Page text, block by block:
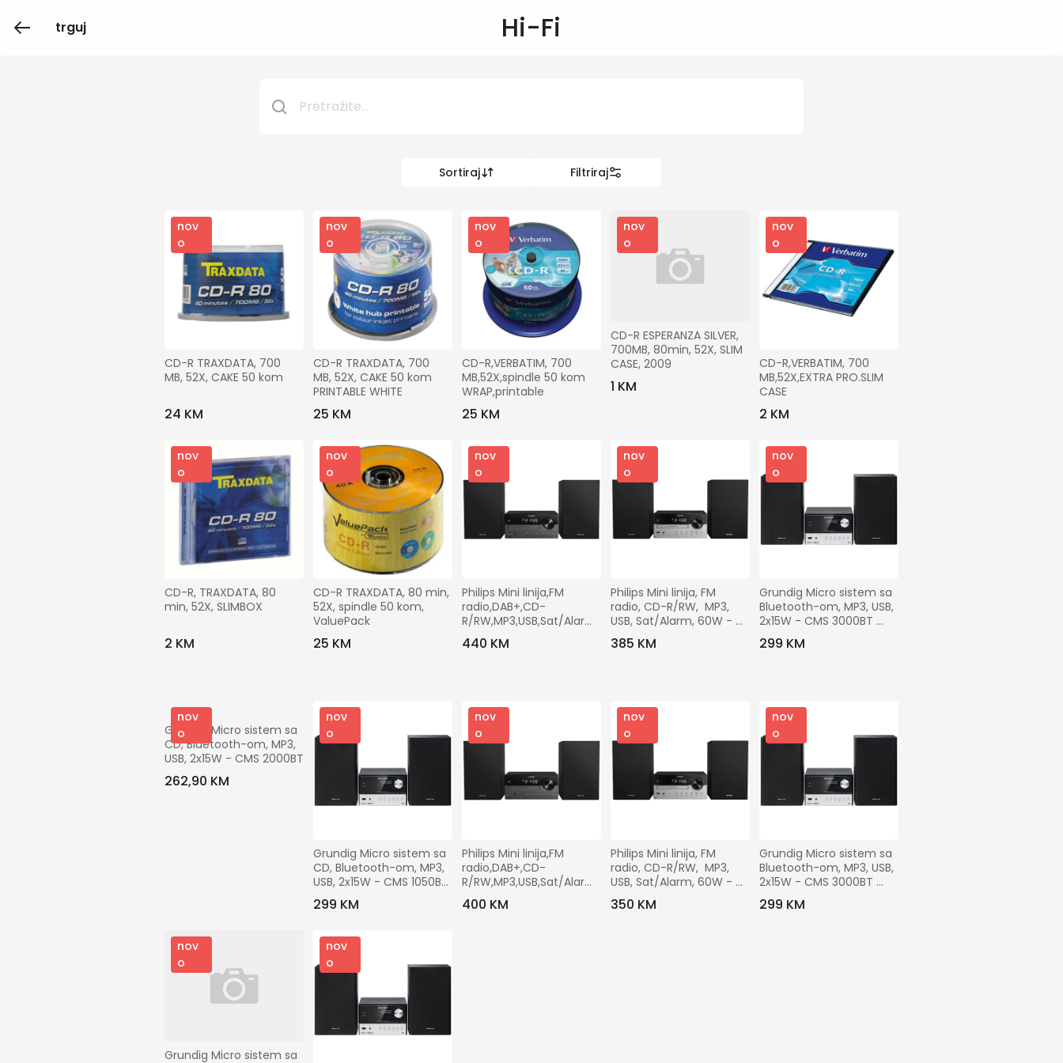
trguj Hi-Fi
Sortiraj Filtriraj
Kategorije
Ostalo
Gradovi
nov
o
CD-R TRAXDATA, 700
MB, 52X, CAKE 50 kom
24 KM
nov
o
CD-R TRAXDATA, 700
MB, 52X, CAKE 50 kom
PRINTABLE WHITE
25 KM
nov
o
CD-R,VERBATIM, 700
MB,52X,spindle 50 kom
WRAP,printable
25 KM
nov
o
CD-R ESPERANZA SILVER,
700MB, 80min, 52X, SLIM
CASE, 2009
1 KM
nov
o
CD-R,VERBATIM, 700
MB,52X,EXTRA PRO.SLIM
CASE
2 KM
nov
o
CD-R, TRAXDATA, 80
min, 52X, SLIMBOX
2 KM
nov
o
CD-R TRAXDATA, 80 min,
52X, spindle 50 kom,
ValuePack
25 KM
nov
o
Philips Mini linija,FM
radio,DAB+,CD-
R/RW,MP3,USB,Sat/Alarm,
60W - TAM4505/12
440 KM
nov
o
Philips Mini linija, FM
radio, CD-R/RW,  MP3,
USB, Sat/Alarm, 60W -
TAM4205/12
385 KM
nov
o
Grundig Micro sistem sa
Bluetooth-om, MP3, USB,
2x15W - CMS 3000BT
DAB+
299 KM
nov
o
Grundig Micro sistem sa
CD, Bluetooth-om, MP3,
USB, 2x15W - CMS 2000BT
262,90 KM
nov
o
Grundig Micro sistem sa
CD, Bluetooth-om, MP3,
USB, 2x15W - CMS 1050BT
DAB+
299 KM
nov
o
Philips Mini linija,FM
radio,DAB+,CD-
R/RW,MP3,USB,Sat/Alarm,
60W - TAM4505/12
400 KM
nov
o
Philips Mini linija, FM
radio, CD-R/RW,  MP3,
USB, Sat/Alarm, 60W -
TAM4205/12
350 KM
nov
o
Grundig Micro sistem sa
Bluetooth-om, MP3, USB,
2x15W - CMS 3000BT
DAB+
299 KM
nov
o
Grundig Micro sistem sa
nov
o